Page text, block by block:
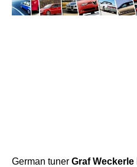
German tuner Graf Weckerle